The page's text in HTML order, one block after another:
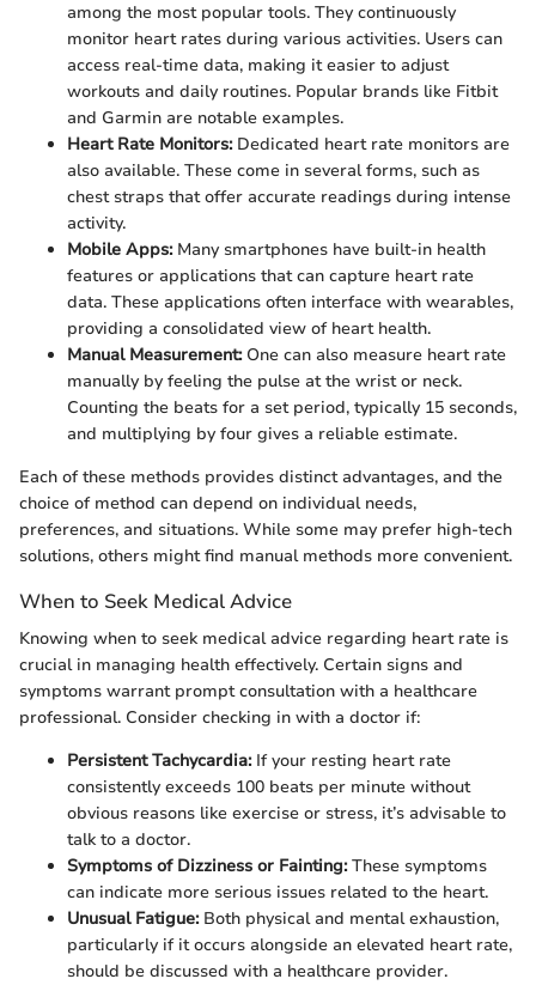
among the most popular tools. They continuously
monitor heart rates during various activities. Users can
access real-time data, making it easier to adjust
workouts and daily routines. Popular brands like Fitbit
and Garmin are notable examples.
Heart Rate Monitors:Dedicated heart rate monitors are
also available. These come in several forms, such as
chest straps that offer accurate readings during intense
activity.
Mobile Apps:Many smartphones have built-in health
features or applications that can capture heart rate
data. These applications often interface with wearables,
providing a consolidated view of heart health.
Manual Measurement:One can also measure heart rate
manually by feeling the pulse at the wrist or neck.
Counting the beats for a set period, typically 15 seconds,
and multiplying by four gives a reliable estimate.
Each of these methods provides distinct advantages, and the
choice of method can depend on individual needs,
preferences, and situations. While some may prefer high-tech
solutions, others might find manual methods more convenient.
When to Seek Medical Advice
Knowing when to seek medical advice regarding heart rate is
crucial in managing health effectively. Certain signs and
symptoms warrant prompt consultation with a healthcare
professional. Consider checking in with a doctor if:
Persistent Tachycardia:If your resting heart rate
consistently exceeds 100 beats per minute without
obvious reasons like exercise or stress, it’s advisable to
talk to a doctor.
Symptoms of Dizziness or Fainting:These symptoms
can indicate more serious issues related to the heart.
Unusual Fatigue:Both physical and mental exhaustion,
particularly if it occurs alongside an elevated heart rate,
should be discussed with a healthcare provider.